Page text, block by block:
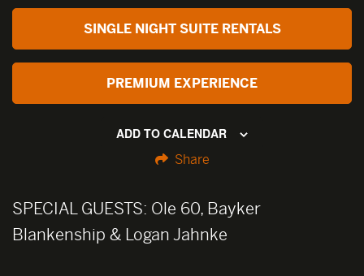
SINGLE NIGHT SUITE RENTALS
PREMIUM EXPERIENCE
ADD TO CALENDAR
Share
SPECIAL GUESTS: Ole 60, Bayker
Blankenship & Logan Jahnke